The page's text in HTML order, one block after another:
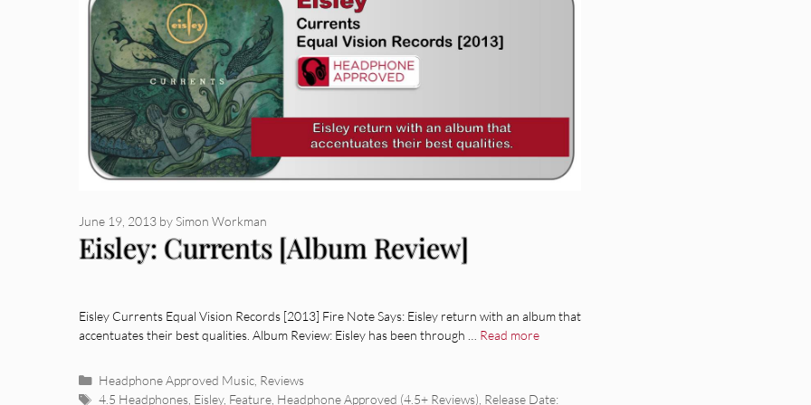
Eisley: Currents [Album Review]
June 19, 2013 bySimon Workman
Eisley Currents Equal Vision Records [2013] Fire Note Says: Eisley return with an album that
accentuates their best qualities. Album Review: Eisley has been through … Read more
Categories
Headphone Approved Music, Reviews
Tags
4.5 Headphones, Eisley, Feature, Headphone Approved (4.5+ Reviews) Release Date: